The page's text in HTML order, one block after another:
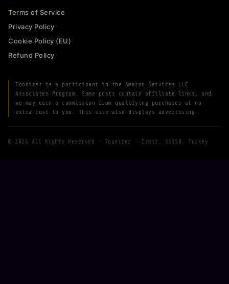
Terms of Service
Privacy Policy
Cookie Policy (EU)
Refund Policy
Toonizer is a participant in the Amazon Services LLC
Associates Program. Some posts contain affiliate links, and
we may earn a commission from qualifying purchases at no
extra cost to you. This site also displays advertising.
© 2026 All Rights Reserved · Toonizer · İzmir, 35150, Turkey